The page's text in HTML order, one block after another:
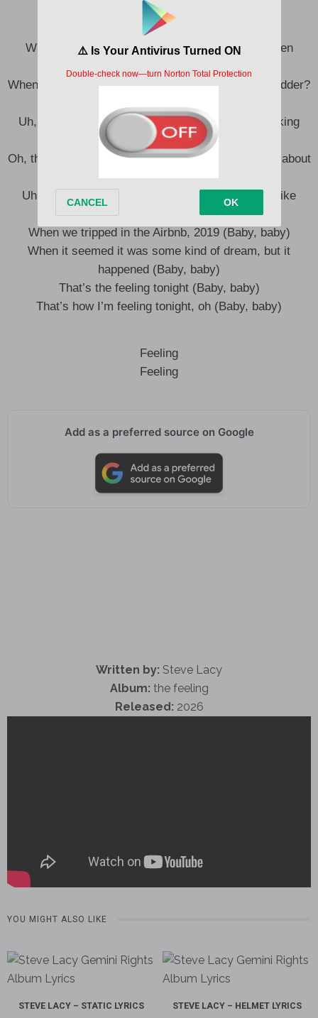
When your hearts on your sleeve, but it don’t even
When you’re only a friend, don’t it just make you sadder?
Uh, when you start writing songs just to stop thinking
’bout him (Baby, baby)
Oh, then you start writing songs and you make ’em about
him (Baby, baby)
Uh, when we fucked on the rug, had me floating like
Aladdin (Baby, baby)
When we tripped in the Airbnb, 2019 (Baby, baby)
When it seemed it was some kind of dream, but it
happened (Baby, baby)
That’s the feeling tonight (Baby, baby)
That’s how I’m feeling tonight, oh (Baby, baby)
Feeling
Feeling
Add as a preferred source on Google
Written by: Steve Lacy
Album: the feeling
Released: 2026
YOU MIGHT ALSO LIKE
STEVE LACY – STATIC LYRICS STEVE LACY – HELMET LYRICS